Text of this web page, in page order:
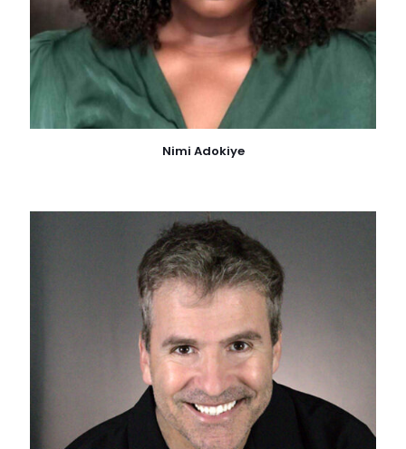
Nimi Adokiye